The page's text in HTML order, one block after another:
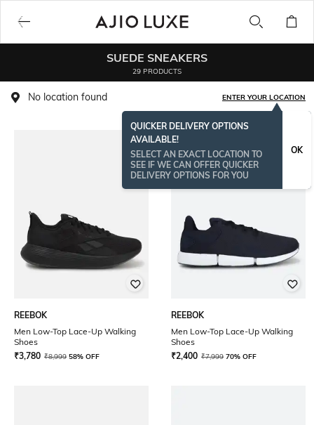
SUEDE SNEAKERS
29 PRODUCTS
No location found ENTER YOUR LOCATION
QUICKER DELIVERY OPTIONS
AVAILABLE!
SELECT AN EXACT LOCATION TO
SEE IF WE CAN OFFER QUICKER
DELIVERY OPTIONS FOR YOU
OK
REEBOK
Men Low-Top Lace-Up Walking
Shoes
₹3,780 ₹8,999 58% OFF
REEBOK
Men Low-Top Lace-Up Walking
Shoes
₹2,400 ₹7,999 70% OFF